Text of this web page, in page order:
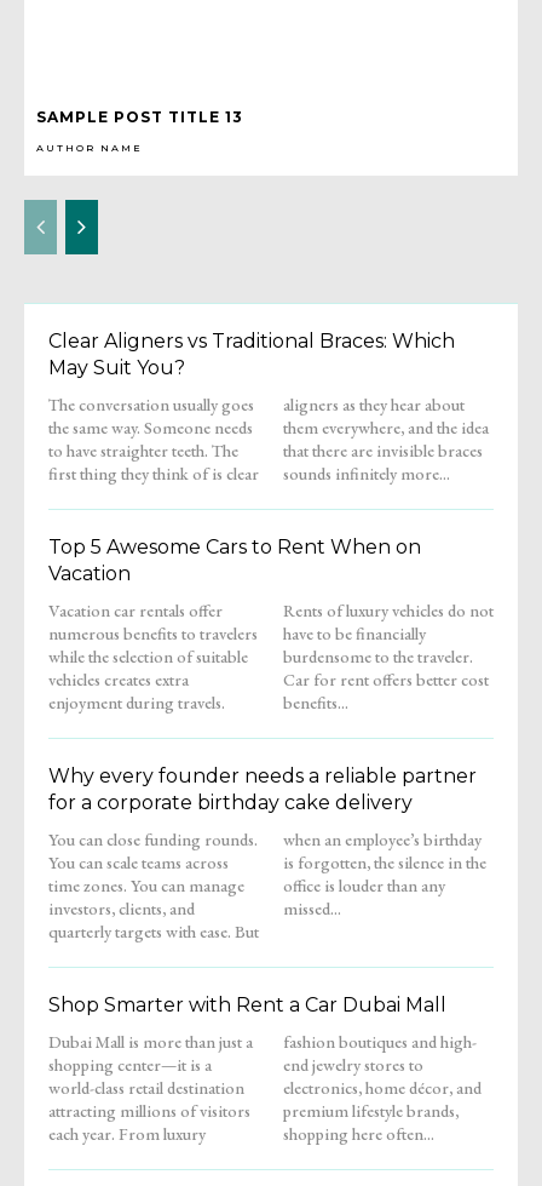
SAMPLE POST TITLE 13
AUTHOR NAME
Clear Aligners vs Traditional Braces: Which
May Suit You?
The conversation usually goes
the same way. Someone needs
to have straighter teeth. The
first thing they think of is clear
aligners as they hear about
them everywhere, and the idea
that there are invisible braces
sounds infinitely more...
Top 5 Awesome Cars to Rent When on
Vacation
Vacation car rentals offer
numerous benefits to travelers
while the selection of suitable
vehicles creates extra
enjoyment during travels.
Rents of luxury vehicles do not
have to be financially
burdensome to the traveler.
Car for rent offers better cost
benefits...
Why every founder needs a reliable partner
for a corporate birthday cake delivery
You can close funding rounds.
You can scale teams across
time zones. You can manage
investors, clients, and
quarterly targets with ease. But
when an employee’s birthday
is forgotten, the silence in the
office is louder than any
missed...
Shop Smarter with Rent a Car Dubai Mall
Dubai Mall is more than just a
shopping center—it is a
world-class retail destination
attracting millions of visitors
each year. From luxury
fashion boutiques and high-
end jewelry stores to
electronics, home décor, and
premium lifestyle brands,
shopping here often...